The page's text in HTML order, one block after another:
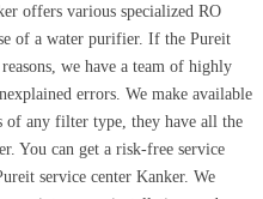
offers various specialized RO
of a water purifier. If the Pureit
we have a team of highly
errors. We make available
any filter type, they have all the
You can get a risk-free service
service center Kanker. We